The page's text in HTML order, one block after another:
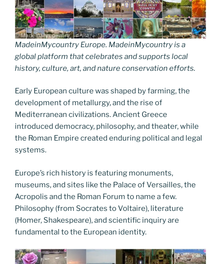
MadeinMycountry Europe. MadeinMycountry is a
global platform that celebrates and supports local
history, culture, art, and nature conservation efforts.
Early European culture was shaped by farming, the
development of metallurgy, and the rise of
Mediterranean civilizations. Ancient Greece
introduced democracy, philosophy, and theater, while
the Roman Empire created enduring political and legal
systems.
Europe’s rich history is featuring monuments,
museums, and sites like the Palace of Versailles, the
Acropolis and the Roman Forum to name a few.
Philosophy (from Socrates to Voltaire), literature
(Homer, Shakespeare), and scientific inquiry are
fundamental to the European identity.